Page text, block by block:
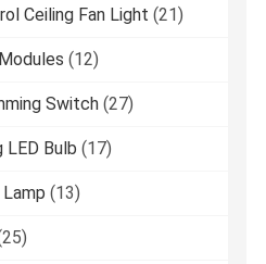
Ceiling Fan Light (21)
(12)
Switch (27)
LED Bulb (17)
Lamp (13)